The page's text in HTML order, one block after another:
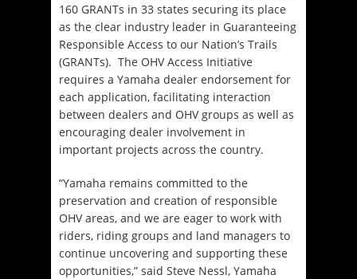
160 GRANTs in 33 states securing its place
as the clear industry leader in Guaranteeing
Responsible Access to our Nation’s Trails
(GRANTs). The OHV Access Initiative
requires a Yamaha dealer endorsement for
each application, facilitating interaction
between dealers and OHV groups as well as
encouraging dealer involvement in
important projects across the country.
“Yamaha remains committed to the
preservation and creation of responsible
OHV areas, and we are eager to work with
riders, riding groups and land managers to
continue uncovering and supporting these
opportunities,” said Steve Nessl, Yamaha